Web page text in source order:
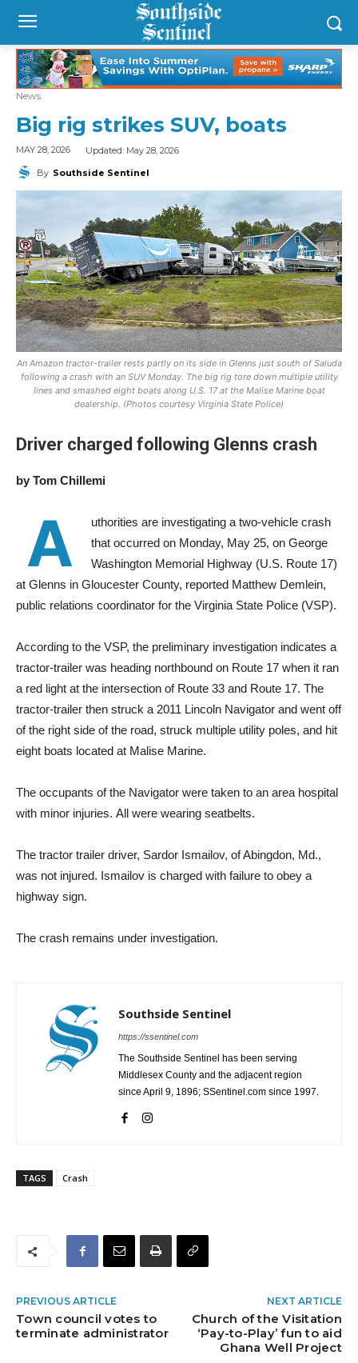
News
Big rig strikes SUV, boats
MAY 28, 2026 Updated: May 28, 2026
By Southside Sentinel
An Amazon tractor-trailer rests partly on its side in Glenns just south of Saluda
following a crash with an SUV Monday. The big rig tore down multiple utility
lines and smashed eight boats along U.S. 17 at the Malise Marine boat
dealership. (Photos courtesy Virginia State Police)
Driver charged following Glenns crash
by Tom Chillemi
A
uthorities are investigating a two-vehicle crash
that occurred on Monday, May 25, on George
Washington Memorial Highway (U.S. Route 17)
at Glenns in Gloucester County, reported Matthew Demlein,
public relations coordinator for the Virginia State Police (VSP).
According to the VSP, the preliminary investigation indicates a
tractor-trailer was heading northbound on Route 17 when it ran
a red light at the intersection of Route 33 and Route 17. The
tractor-trailer then struck a 2011 Lincoln Navigator and went off
of the right side of the road, struck multiple utility poles, and hit
eight boats located at Malise Marine.
The occupants of the Navigator were taken to an area hospital
with minor injuries. All were wearing seatbelts.
The tractor trailer driver, Sardor Ismailov, of Abingdon, Md.,
was not injured. Ismailov is charged with failure to obey a
highway sign.
The crash remains under investigation.
Southside Sentinel
https://ssentinel.com
The Southside Sentinel has been serving
Middlesex County and the adjacent region
since April 9, 1896; SSentinel.com since 1997.
TAGS Crash
PREVIOUS ARTICLE
Town council votes to
terminate administrator
NEXT ARTICLE
Church of the Visitation
‘Pay-to-Play’ fun to aid
Ghana Well Project